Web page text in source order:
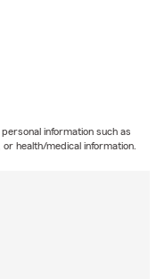
information such as
health/medical information.